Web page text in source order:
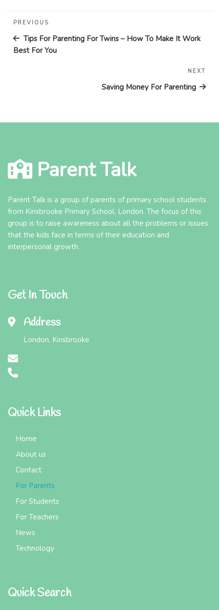
Post
navigation
Previous
Post
PREVIOUS
Tips For Parenting For Twins – How To Make It Work
Best For You
NEXT
Saving Money For Parenting
Parent Talk
Parent Talk is a group of parents of primary school students
from Kinsbrooke Primary School, London. The focus of this
group is to raise awareness about all the problems or issues
that the kids face in terms of their education and
interpersonal growth.
Get In Touch
Address
London, Kinsbrooke
Quick Links
Home
About us
Contact
For Parents
For Students
For Teachers
News
Technology
Quick Search